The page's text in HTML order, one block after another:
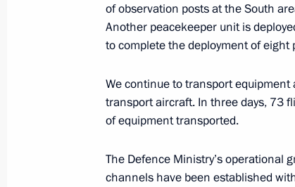
Meeting with Government
July 18, 2018, 15:20
June 20, 2018, 16:00
of observation posts at the South
Another peacekeeper unit is
to complete the deployment of eight
We continue to transport
transport aircraft. In three days, 73
of equipment transported.
The Defence Ministry’s operational
channels have been established